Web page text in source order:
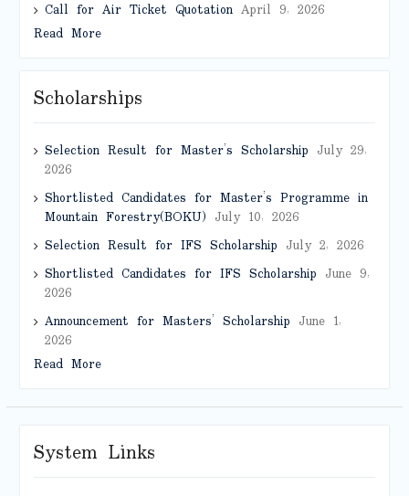
Call for Air Ticket QuotationApril 9, 2026
Read More
Scholarships
Selection Result for Master’s Scholarship July 29,
2026
Shortlisted Candidates for Master’s Programme in
Mountain Forestry(BOKU) July 10, 2026
Selection Result for IFS Scholarship July 2, 2026
Shortlisted Candidates for IFS Scholarship June 9,
2026
Announcement for Masters’ Scholarship June 1,
2026
Read More
System Links